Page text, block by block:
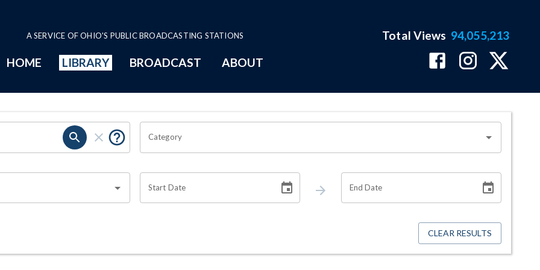
A SERVICE OF OHIO'S PUBLIC BROADCASTING STATIONS
HOME LIBRARY BROADCAST ABOUT
Total Views 94,055,213
Category
Start Date End Date
CLEAR RESULTS